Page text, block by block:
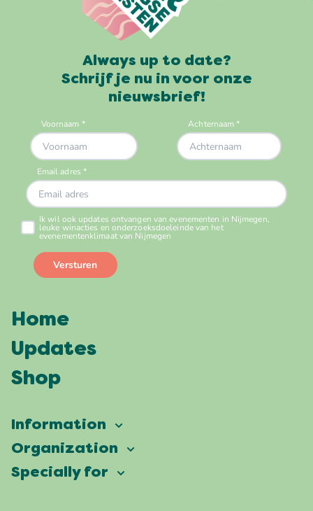
Always up to date?
Schrijf je nu in voor onze
nieuwsbrief!
Home
Updates
Shop
Information
Vierdaagsefeesten
Frequently asked questions
Organization
Our ambition
Specially for